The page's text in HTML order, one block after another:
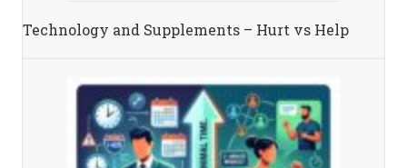
Technology and Supplements – Hurt vs Help